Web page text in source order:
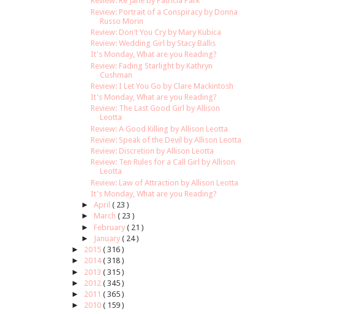
Review: Portrait of a Conspiracy by Donna
Russo Morin
Review: Don't You Cry by Mary Kubica
Review: Wedding Girl by Stacy Ballis
It's Monday, What are you Reading?
Review: Fading Starlight by Kathryn
Cushman
Review: I Let You Go by Clare Mackintosh
It's Monday, What are you Reading?
Review: The Last Good Girl by Allison
Leotta
Review: A Good Killing by Allison Leotta
Review: Speak of the Devil by Allison Leotta
Review: Discretion by Allison Leotta
Review: Ten Rules for a Call Girl by Allison
Leotta
Review: Law of Attraction by Allison Leotta
It's Monday, What are you Reading?
► April ( 23 )
► March ( 23 )
► February ( 21 )
►
January ( 24 )
► 2015 ( 316 )
► 2014( 318 )
► 2013 ( 315 )
► 2012 ( 345 )
► 2011 ( 365 )
► 2010 ( 159 )